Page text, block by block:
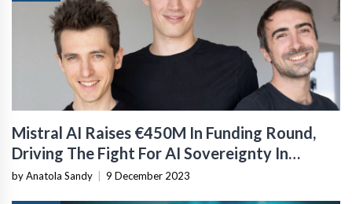
Mistral AI Raises €450M In Funding Round,
Driving The Fight For AI Sovereignty In
Europe
by Anatola Sandy 9 December 2023